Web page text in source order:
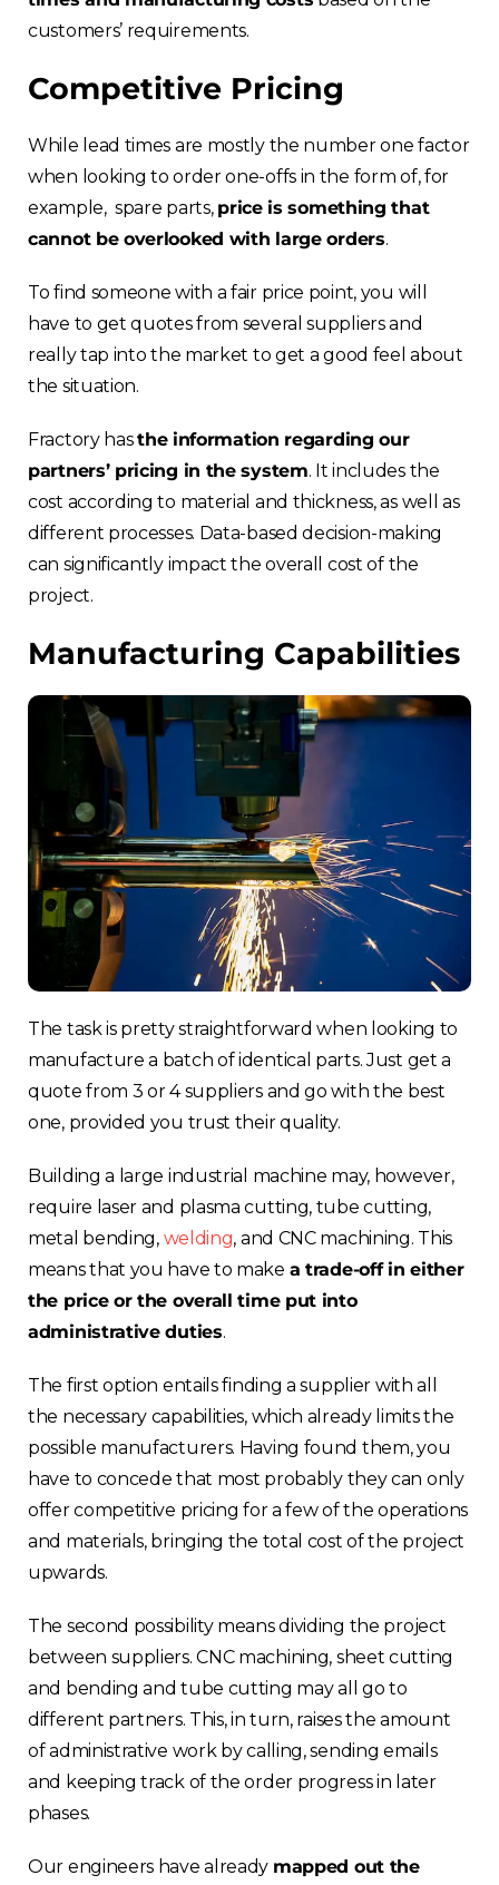
customers’ requirements.
Competitive Pricing
While lead times are mostly the number one factor
when looking to order one-offs in the form of, for
example, spare parts, price is something that
cannot be overlooked with large orders.
To find someone with a fair price point, you will
have to get quotes from several suppliers and
really tap into the market to get a good feel about
the situation.
Fractory hasthe information regarding our
partners’ pricing in the system. It includes the
cost according to material and thickness, as well as
different processes. Data-based decision-making
can significantly impact the overall cost of the
project.
Manufacturing Capabilities
The task is pretty straightforward when looking to
manufacture a batch of identical parts. Just get a
quote from 3 or 4 suppliers and go with the best
one, provided you trust their quality.
Building a large industrial machine may, however,
require laser and plasma cutting, tube cutting,
metal bending, welding, and CNC machining. This
means that you have to make a trade-off in either
the price or the overall time put into
administrative duties.
The first option entails finding a supplier with all
the necessary capabilities, which already limits the
possible manufacturers. Having found them, you
have to concede that most probably they can only
offer competitive pricing for a few of the operations
and materials, bringing the total cost of the project
upwards.
The second possibility means dividing the project
between suppliers. CNC machining, sheet cutting
and bending and tube cutting may all go to
different partners. This, in turn, raises the amount
of administrative work by calling, sending emails
and keeping track of the order progress in later
phases.
Our engineers have already mapped out the